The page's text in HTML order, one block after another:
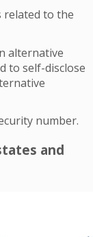
related to the
alternative
to self-disclose
number.
and